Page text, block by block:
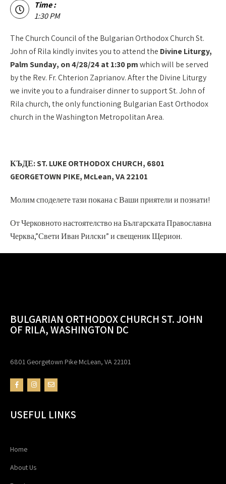
Time :
1:30 PM
The Church Council of the Bulgarian Orthodox Church St.
John of Rila kindly invites you to attend the Divine Liturgy,
Palm Sunday, on 4/28/24 at 1:30 pmwhich will be served
by the Rev. Fr. Chterion Zaprianov. After the Divine Liturgy
we invite you to a fundraiser dinner to support St. John of
Rila church, the only functioning Bulgarian East Orthodox
church in the Washington Metropolitan Area.
КЪДЕ: ST. LUKE ORTHODOX CHURCH, 6801
GEORGETOWN PIKE, McLean, VA 22101
Молим споделете тази покана с Ваши приятели и познати!
ОтЧерковното настоятелство на Българската Православна
Черква,”Свети Иван Рилски” и свещеник Щерион.
BULGARIAN ORTHODOX CHURCH ST. JOHN
OF RILA, WASHINGTON DC
6801 Georgetown Pike McLean, VA 22101
USEFUL LINKS
Home
About Us